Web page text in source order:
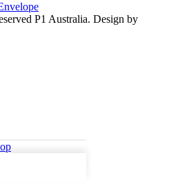
P1 Australia. Design by